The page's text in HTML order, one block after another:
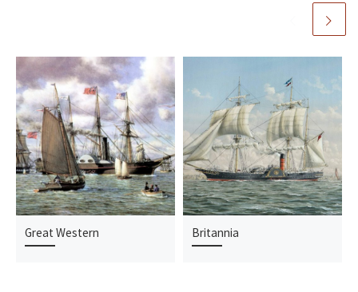
Great Western Britannia